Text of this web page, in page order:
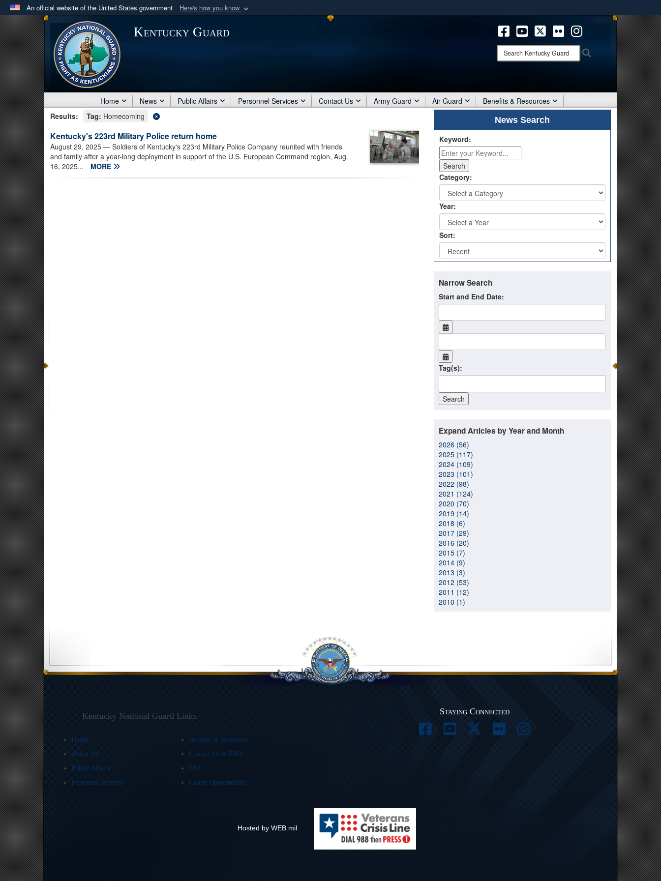
An official website of the United States government Here's how you know
Official websites use .mil
A .milwebsite belongs to an official U.S. Department of Defense organization
in the United States.
means you’ve safely connected to the .mil website.
Share sensitive information only on official, secure websites.
Kentucky Guard
Search
Kentucky
Home News Public Affairs Personnel Services Contact Us Army Guard Air Guard
Benefits & Resources
Results:
Tag: Homecoming
Kentucky's 223rd Military Police return home
August 29, 2025 — Soldiers of Kentucky's 223rd Military Police Company reunited with friends
and family after a year-long deployment in support of the U.S. European Command region, Aug.
16, 2025...
MORE
News Search
Keyword:
Category:
Year:
Sort:
Narrow Search
Start and End Date:
Tag(s):
Expand Articles by Year and Month
2026 (56)
2025 (117)
2024 (109)
2023 (101)
2022 (98)
2021 (124)
2020 (70)
2019 (14)
2018 (6)
2017 (29)
2016 (20)
2015 (7)
2014 (9)
2013 (3)
2012 (53)
2011 (12)
2010 (1)
Kentucky National Guard Links
Home
Benefits & Resources
About Us
Contact Us & FAQ
Public Affairs
EEO
Personnel Services
Career Opportunities
Staying Connected
Hosted by WEB.mil